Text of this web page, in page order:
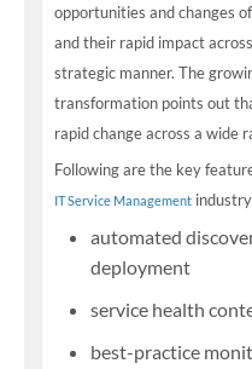
opportunities and changes
and their rapid impact
strategic manner. The
transformation points out
rapid change across a wide
Following are the key
IT Service Management
automated
deployment
service health
best-practice